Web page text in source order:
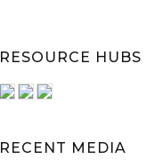
RESOURCE HUBS
RECENT MEDIA